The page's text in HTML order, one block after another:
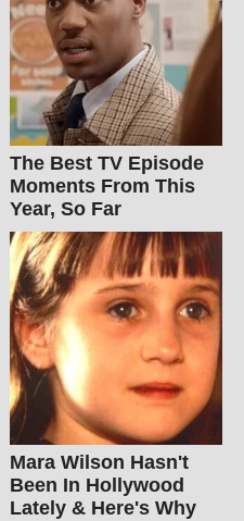
The Best TV Episode
Moments From This
Year, So Far
Mara Wilson Hasn't
Been In Hollywood
Lately & Here's Why